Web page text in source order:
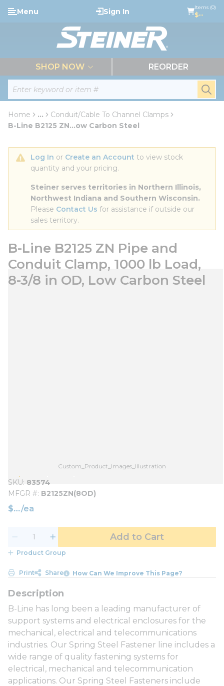
Skip to main content
Site Search
Menu Sign In Items (0)
$--
SHOP NOW REORDER
Home ...
more info
Conduit/Cable To Channel Clamps
B-Line B2125 ZN...ow Carbon Steel
Log In or Create an Account to view stock
quantity and your pricing.
Steiner serves territories in Northern Illinois,
Northwest Indiana and Southern Wisconsin.
Please Contact Us for assistance if outside our
sales territory.
B-Line B2125 ZN Pipe and
Conduit Clamp, 1000 lb Load,
8-3/8 in OD, Low Carbon Steel
Custom_Product_Images_Illustration
SKU 83574
MFGR # B2125ZN(8OD)
$ /ea
Add to Cart
Product Group
Print Share How Can We Improve This Page?
B-Line has long been a leading manufacturer of
support systems and electrical enclosures for the
mechanical, electrical and telecommunications
industries. Our Spring Steel Fastener line includes a
wide range of quality fastening systems for
electrical, mechanical and telecommunication
applications. Our Spring Steel Fasteners include